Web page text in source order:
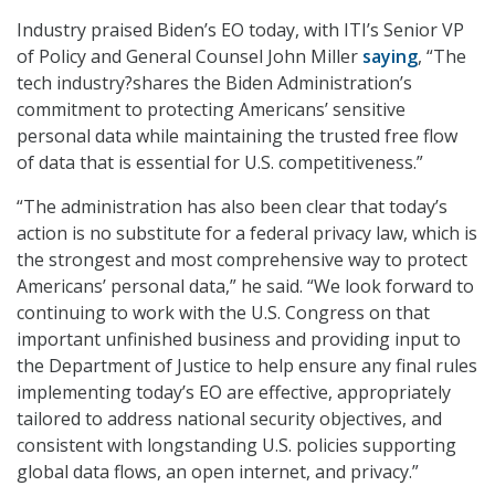
Industry praised Biden’s EO today, with ITI’s Senior VP
of Policy and General Counsel John Miller saying, “The
tech industry?shares the Biden Administration’s
commitment to protecting Americans’ sensitive
personal data while maintaining the trusted free flow
of data that is essential for U.S. competitiveness.”
“The administration has also been clear that today’s
action is no substitute for a federal privacy law, which is
the strongest and most comprehensive way to protect
Americans’ personal data,” he said. “We look forward to
continuing to work with the U.S. Congress on that
important unfinished business and providing input to
the Department of Justice to help ensure any final rules
implementing today’s EO are effective, appropriately
tailored to address national security objectives, and
consistent with longstanding U.S. policies supporting
global data flows, an open internet, and privacy.”